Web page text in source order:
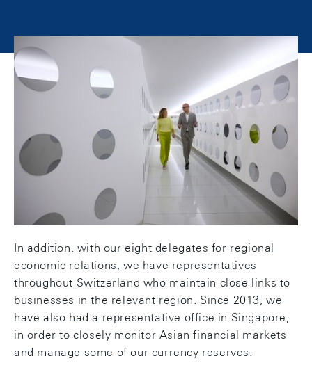
Our work environment
Our work environment is a blend of the traditional
and the new. At our two head offices in Zurich and
Berne, our teams work in prestigious buildings that
combine historical architecture with modern
facilities and technology.
In addition, with our eight delegates for regional
economic relations, we have representatives
throughout Switzerland who maintain close links to
businesses in the relevant region. Since 2013, we
have also had a representative office in Singapore,
in order to closely monitor Asian financial markets
and manage some of our currency reserves.